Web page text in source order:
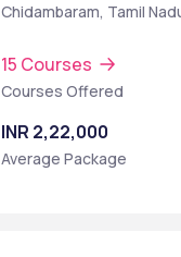
Chidambaram, Tamil
15 Courses
Courses Offered
INR 2,22,000
Average Package